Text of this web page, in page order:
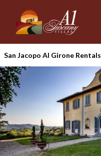
San Jacopo Al Girone Rentals